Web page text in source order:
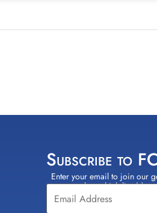
Subscribe to
Enter your email to join our
select which lists(s)
Constant
Contact
Use.